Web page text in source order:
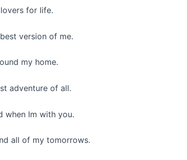
for life.
version of me.
my home.
adventure of all.
Im with you.
all of my tomorrows.